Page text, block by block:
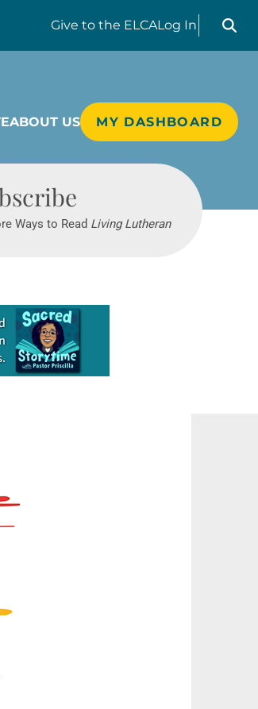
Give to the ELCALog In
Search
ABOUT US MY DASHBOARD
Ways to Read Living Lutheran